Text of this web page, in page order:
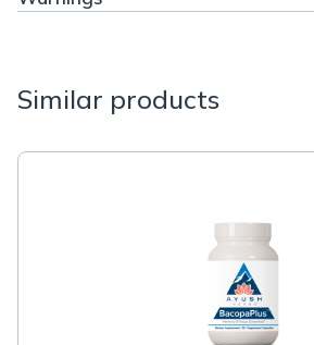
Similar products